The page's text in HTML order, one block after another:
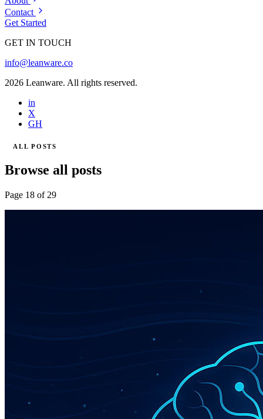
Contact
Get Started
GET IN TOUCH
info@leanware.co
2026 Leanware. All rights reserved.
in
X
GH
ALL POSTS
Browse all posts
Page 18 of 29